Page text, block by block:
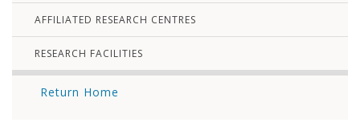
AFFILIATED RESEARCH CENTRES
RESEARCH FACILITIES
Return Home